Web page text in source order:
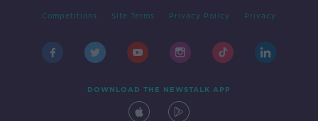
Competitions Site Terms Privacy Policy Privacy
DOWNLOAD THE NEWSTALK APP